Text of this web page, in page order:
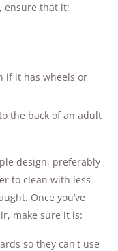
ensure that it:
if it has wheels or
the back of an adult
design, preferably
to clean with less
Once you’ve
make sure it is:
so they can't use